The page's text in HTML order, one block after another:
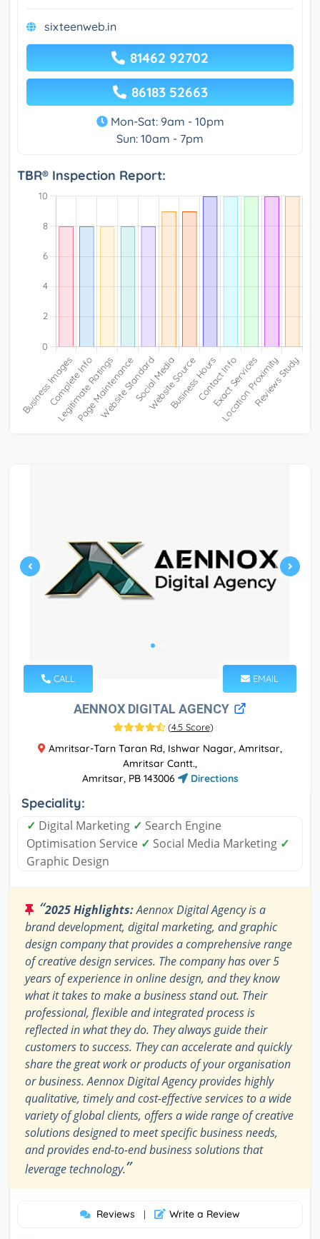
sixteenweb.in
81462 92702
86183 52663
Mon-Sat: 9am - 10pm
Sun: 10am - 7pm
TBR® Inspection Report:
CALL EMAIL
AENNOX DIGITAL AGENCY
(4.5 Score)
Amritsar-Tarn Taran Rd, Ishwar Nagar, Amritsar,
Amritsar Cantt.,
Amritsar, PB 143006
Directions
Speciality:
✓ Digital Marketing ✓ Search Engine
Optimisation Service ✓ Social Media Marketing ✓
Graphic Design
“2025 Highlights:Aennox Digital Agency is a
brand development, digital marketing, and graphic
design company that provides a comprehensive range
of creative design services. The company has over 5
years of experience in online design, and they know
what it takes to make a business stand out. Their
professional, flexible and integrated process is
reflected in what they do. They always guide their
customers to success. They can accelerate and quickly
share the great work or products of your organisation
or business. Aennox Digital Agency provides highly
qualitative, timely and cost-effective services to a wide
variety of global clients, offers a wide range of creative
solutions designed to meet specific business needs,
and provides end-to-end business solutions that
leverage technology.”
Reviews | Write a Review